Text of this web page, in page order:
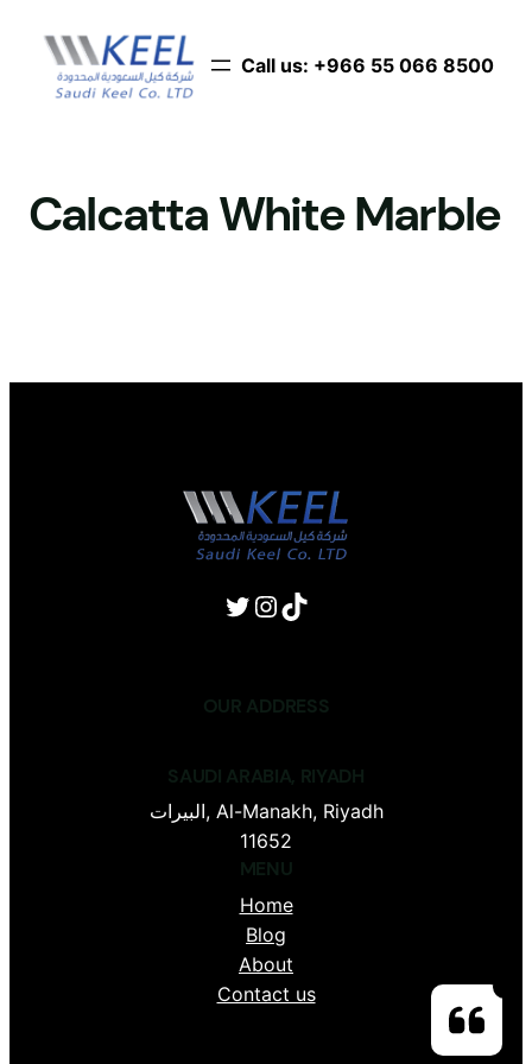
content
Call us: ‪+966 55 066 8500‬
Calcatta White Marble
Twitter InstagramTikTok
OUR ADDRESS
SAUDI ARABIA, RIYADH
البيرات, Al-Manakh, Riyadh
11652
MENU
Home
Blog
About
Contact us